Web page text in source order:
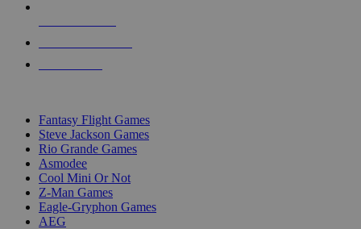
Fantasy Flight Games
Steve Jackson Games
Rio Grande Games
Asmodee
Cool Mini Or Not
Z-Man Games
Eagle-Gryphon Games
AEG